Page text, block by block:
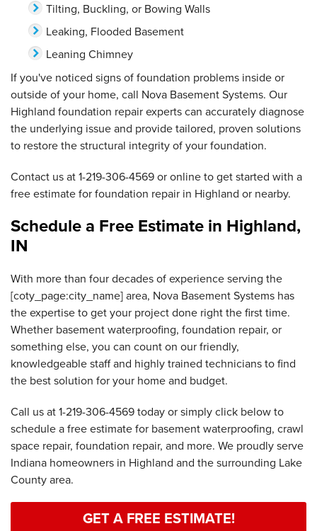
Tilting, Buckling, or Bowing Walls
Leaking, Flooded Basement
Leaning Chimney
If you've noticed signs of foundation problems inside or
outside of your home, call Nova Basement Systems. Our
Highland foundation repair experts can accurately diagnose
the underlying issue and provide tailored, proven solutions
to restore the structural integrity of your foundation.
Contact us at1-219-306-4569or online to get started with a
free estimate for foundation repair in Highland or nearby.
Schedule a Free Estimate in Highland,
IN
With more than four decades of experience serving the
[coty_page:city_name] area, Nova Basement Systems has
the expertise to get your project done right the first time.
Whether basement waterproofing, foundation repair, or
something else, you can count on our friendly,
knowledgeable staff and highly trained technicians to find
the best solution for your home and budget.
Call us at1-219-306-4569today or simply click below to
schedule a free estimate for basement waterproofing, crawl
space repair, foundation repair, and more. We proudly serve
Indiana homeowners in Highland and the surrounding Lake
County area.
GET A FREE ESTIMATE!